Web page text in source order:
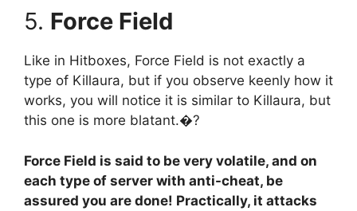
5. Force Field
Like in Hitboxes, Force Field is not exactly a
type of Killaura, but if you observe keenly how it
works, you will notice it is similar to Killaura, but
this one is more blatant.�?
Force Field is said to be very volatile, and on
each type of server with anti-cheat, be
assured you are done! Practically, it attacks